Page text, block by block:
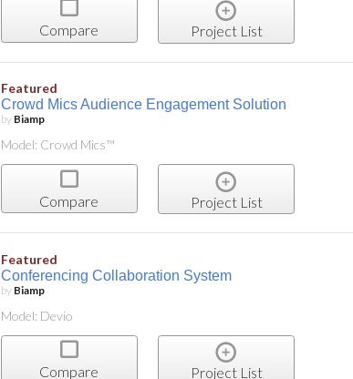
Compare Project List
Featured
Crowd Mics Audience Engagement Solution
by Biamp
Model: Crowd Mics™
Compare Project List
Featured
Conferencing Collaboration System
by Biamp
Model: Devio
Compare Project List